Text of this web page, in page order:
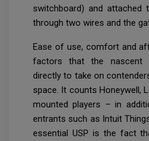
switchboard) and attached
through two wires and the
Ease of use, comfort and
factors that the nascent
directly to take on
space. It counts Honeywell,
mounted players – in
entrants such as Intuit
essential USP is the fact